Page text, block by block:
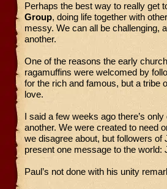
Perhaps the best way to really get
Group, doing life together with
messy. We can all be challenging,
another.
One of the reasons the early
ragamuffins were welcomed by
for the rich and famous, but a tribe
love.
I said a few weeks ago there’s
another. We were created to need
we disagree about, but followers
present one message to the world:
Paul’s not done with his unity